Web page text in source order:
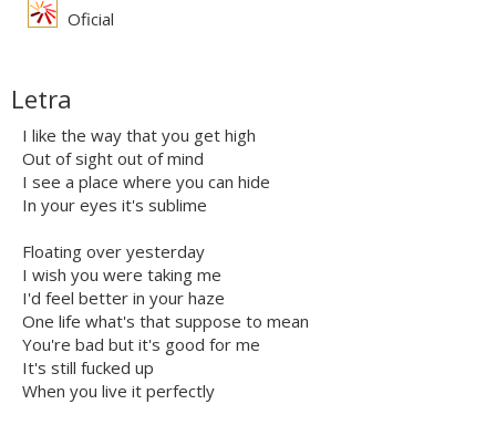
Oficial
Letra
I like the way that you get high
Out of sight out of mind
I see a place where you can hide
In your eyes it's sublime
Floating over yesterday
I wish you were taking me
I'd feel better in your haze
One life what's that suppose to mean
You're bad but it's good for me
It's still fucked up
When you live it perfectly